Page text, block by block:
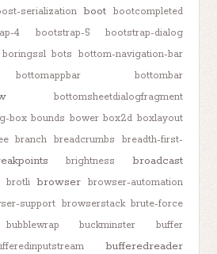
serialization boot bootcompleted
4 bootstrap-5 bootstrap-dialog
boringssl bots bottom-navigation-bar
bottomappbar bottombar
bottomsheetdialogfragment
box bounds bower box2d boxlayout
branch breadcrumbs
breadth-first-
brightness broadcast
brotli browser
browser-automation
support browserstack brute-force
bubblewrap buckminster buffer
bufferedreader